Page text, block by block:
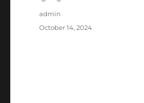
Author
admin
Posted
October 14, 2024